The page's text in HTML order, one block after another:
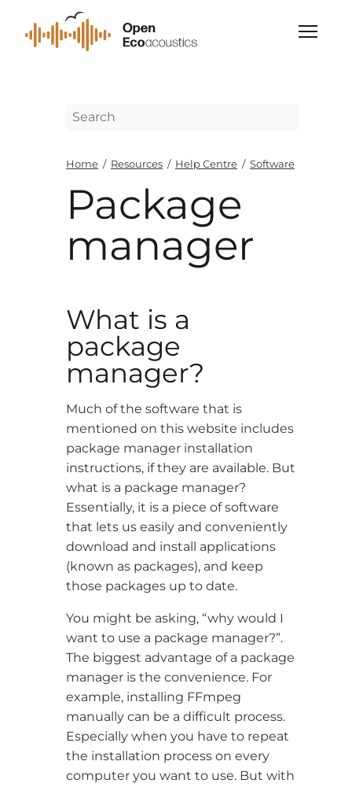
Home / Resources / Help Centre / Software
Package
manager
What is a
package
manager?
Much of the software that is
mentioned on this website includes
package manager installation
instructions, if they are available. But
what is a package manager?
Essentially, it is a piece of software
that lets us easily and conveniently
download and install applications
(known as packages), and keep
those packages up to date.
You might be asking, “why would I
want to use a package manager?”.
The biggest advantage of a package
manager is the convenience. For
example, installing FFmpeg
manually can be a difficult process.
Especially when you have to repeat
the installation process on every
computer you want to use. But with